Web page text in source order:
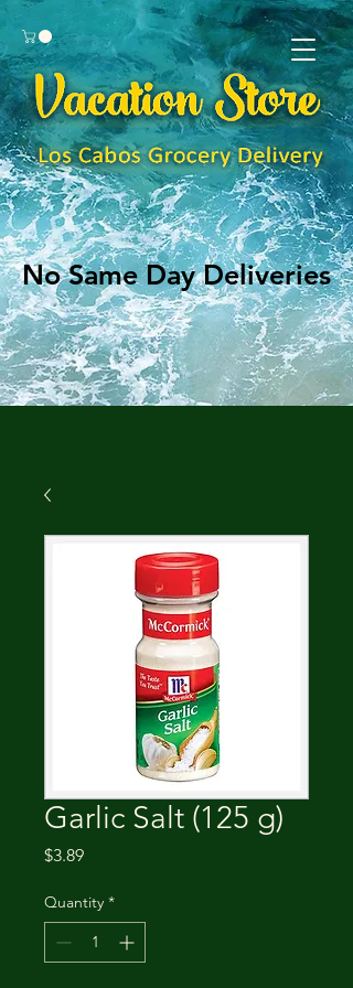
No Same Day Deliveries
No Same Day Deliveries
Garlic Salt (125 g)
$3.89Price
Quantity *